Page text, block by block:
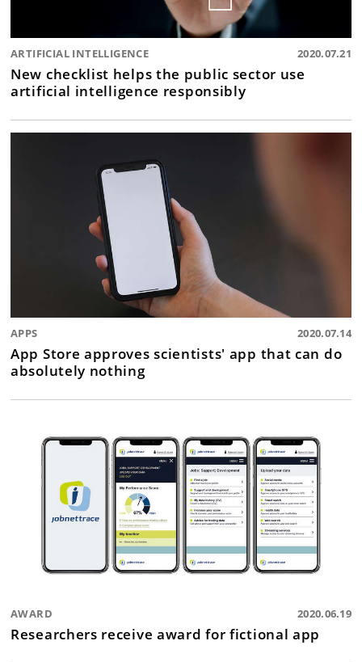
ARTIFICIAL INTELLIGENCE 2020.07.21
New checklist helps the public sector use
artificial intelligence responsibly
APPS 2020.07.14
App Store approves scientists' app that can do
absolutely nothing
AWARD 2020.06.19
Researchers receive award for fictional app